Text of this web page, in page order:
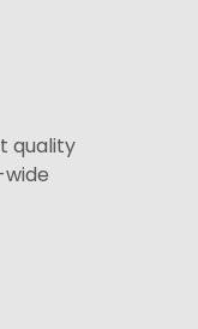
quality